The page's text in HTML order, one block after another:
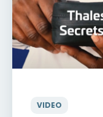
VIDEO